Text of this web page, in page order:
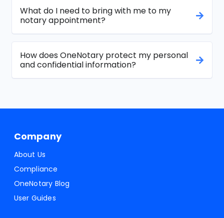
What do I need to bring with me to my
notary appointment?
How does OneNotary protect my personal
and confidential information?
Company
About Us
Compliance
OneNotary Blog
User Guides